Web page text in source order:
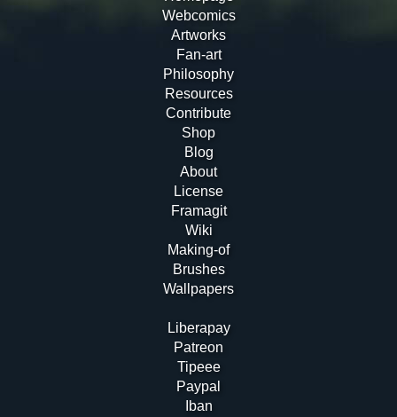
Webcomics
Artworks
Fan-art
Philosophy
Resources
Contribute
Shop
Blog
About
License
Framagit
Wiki
Making-of
Brushes
Wallpapers
Liberapay
Patreon
Tipeee
Paypal
Iban